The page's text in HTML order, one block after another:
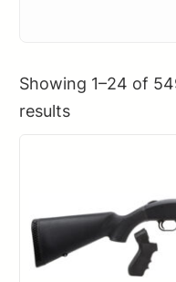
Showing 1–24 of
results